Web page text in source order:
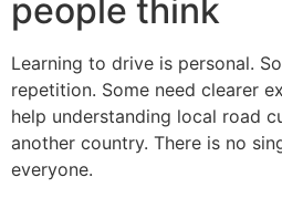
people think
Learning to drive is personal.
repetition. Some need clearer
help understanding local road
another country. There is no
everyone.